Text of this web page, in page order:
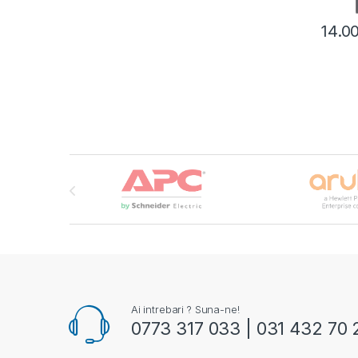
Brands Carousel
Ai intrebari ? Suna-ne!
0773 317 033 | 031 432 70